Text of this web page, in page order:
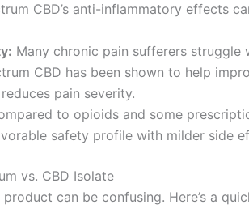
CBD’s anti-inflammatory effects
Many chronic pain sufferers struggle
CBD has been shown to help
pain severity.
to opioids and some
safety profile with milder side
vs. CBD Isolate
can be confusing. Here’s a